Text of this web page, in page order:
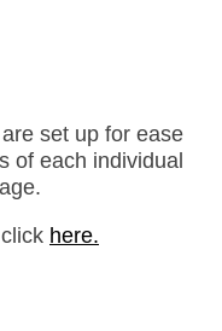
set up for ease
of each individual
here.